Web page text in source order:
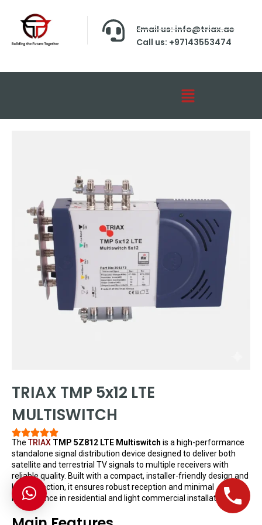
Email us: info@triax.ae
Call us: +97143553474
TRIAX TMP 5x12 LTE
MULTISWITCH
TheTRIAX TMP 5Z812 LTE Multiswitch is a high-performance
standalone signal distribution device designed to deliver both
satellite and terrestrial TV signals to multiple receivers with
reliable quality. Built with a compact, installer-friendly design and
LTE protection, it ensures robust reception and minimal
interference in residential and light commercial installations.